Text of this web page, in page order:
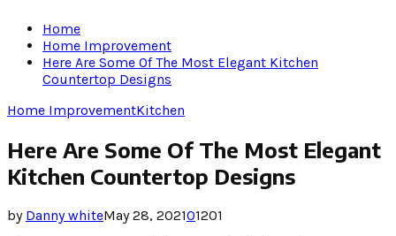
Home
Home Improvement
Here Are Some Of The Most Elegant Kitchen
Countertop Designs
Home ImprovementKitchen
Here Are Some Of The Most Elegant
Kitchen Countertop Designs
by Danny whiteMay 28, 202101201